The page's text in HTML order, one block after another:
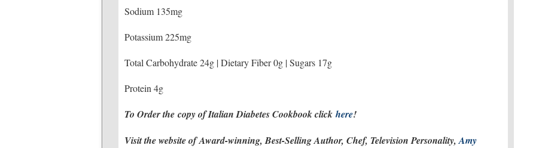
Sodium 135mg
Potassium 225mg
Total Carbohydrate 24g | Dietary Fiber 0g | Sugars 17g
Protein 4g
To Order the copy of Italian Diabetes Cookbook click here!
Visit the website ofAward-winning, Best-Selling Author, Chef, Television Personality,Amy